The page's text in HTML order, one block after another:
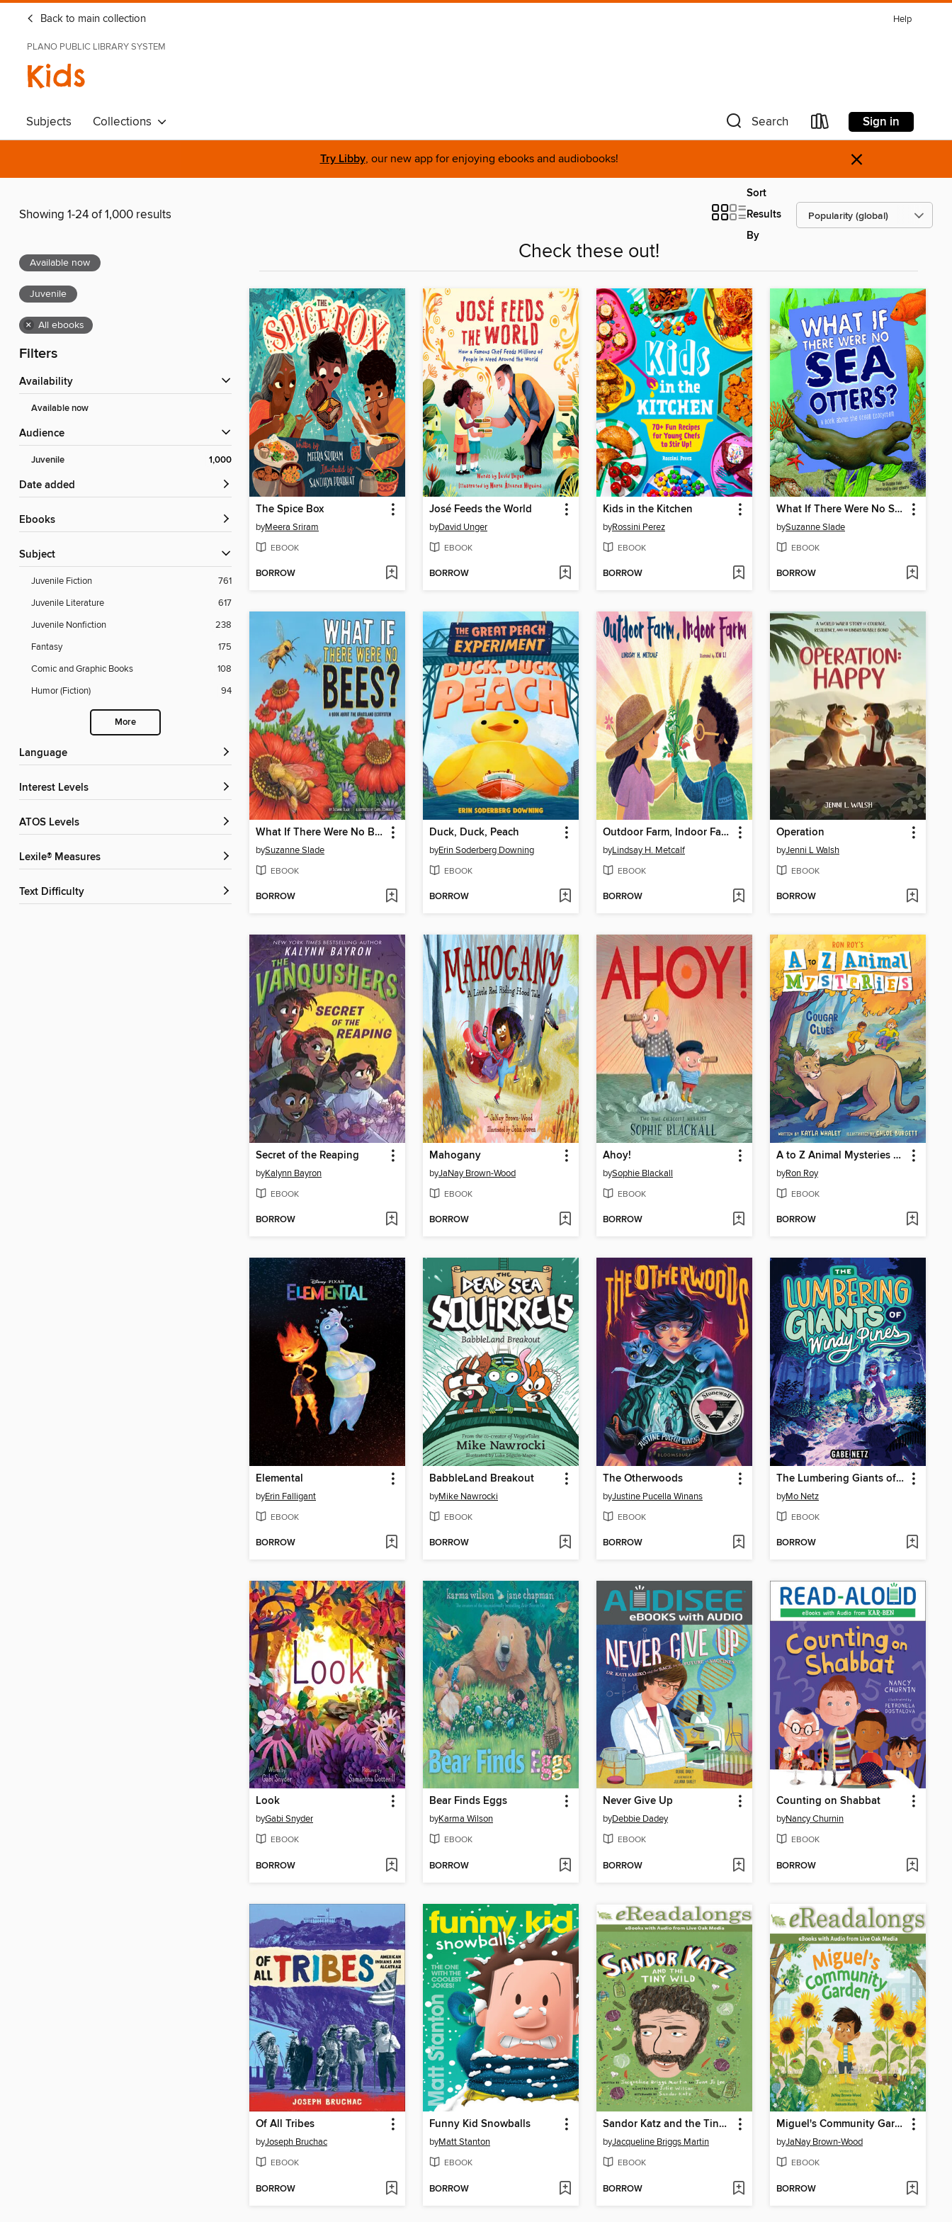
Back to main collection Help
PLANO PUBLIC LIBRARY SYSTEM
Kids
Subjects Collections Search Sign in
Try Libby, our new app for enjoying ebooks and audiobooks! ×
Showing 1-24 of 1,000 results
Sort
Results
By
Available now
Juvenile
× All ebooks
Filters
Availability
Available now
Audience
Juvenile 1,000
Date added
ebooks
Subject
Juvenile Fiction
761
Juvenile Literature
617
Juvenile Nonfiction
238
Fantasy
175
Comic and Graphic Books
108
Humor (Fiction)
94
More
Language
Interest Levels
ATOS Levels
Lexile® Measures
Text Difficulty
Check these out!
The Spice Box
byMeera Sriram
EBOOK
BORROW
José Feeds the World
byDavid Unger
EBOOK
BORROW
Kids in the Kitchen
byRossini Perez
EBOOK
BORROW
What If There Were No Sea Otters?
bySuzanne Slade
EBOOK
BORROW
What If There Were No Bees?
bySuzanne Slade
EBOOK
BORROW
Duck, Duck, Peach
byErin Soderberg Downing
EBOOK
BORROW
Outdoor Farm, Indoor Farm
byLindsay H. Metcalf
EBOOK
BORROW
Operation
byJenni L Walsh
EBOOK
BORROW
Secret of the Reaping
byKalynn Bayron
EBOOK
BORROW
Mahogany
byJaNay Brown-Wood
EBOOK
BORROW
Ahoy!
bySophie Blackall
EBOOK
BORROW
A to Z Animal Mysteries #3
byRon Roy
EBOOK
BORROW
Elemental
byErin Falligant
EBOOK
BORROW
BabbleLand Breakout
byMike Nawrocki
EBOOK
BORROW
The Otherwoods
byJustine Pucella Winans
EBOOK
BORROW
The Lumbering Giants of Windy Pines
byMo Netz
EBOOK
BORROW
Look
byGabi Snyder
EBOOK
BORROW
Bear Finds Eggs
byKarma Wilson
EBOOK
BORROW
Never Give Up
byDebbie Dadey
EBOOK
BORROW
Counting on Shabbat
byNancy Churnin
EBOOK
BORROW
Of All Tribes
byJoseph Bruchac
EBOOK
BORROW
Funny Kid Snowballs
byMatt Stanton
EBOOK
BORROW
Sandor Katz and the Tiny Wild
byJacqueline Briggs Martin
EBOOK
BORROW
Miguel's Community Garden
byJaNay Brown-Wood
EBOOK
BORROW